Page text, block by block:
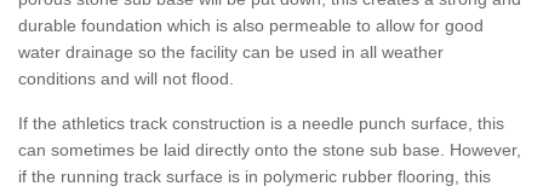
durable foundation which is also permeable to allow for good
water drainage so the facility can be used in all weather
conditions and will not flood.
If the athletics track construction is a needle punch surface, this
can sometimes be laid directly onto the stone sub base. However,
if the running track surface is in polymeric rubber flooring, this